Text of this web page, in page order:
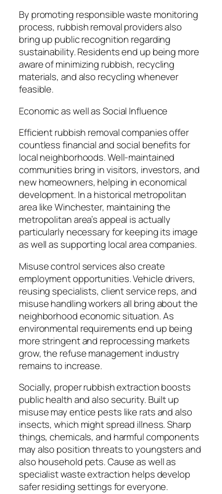
By promoting responsible waste monitoring
process, rubbish removal providers also
bring up public recognition regarding
sustainability. Residents end up being more
aware of minimizing rubbish, recycling
materials, and also recycling whenever
feasible.
Economic as well as Social Influence
Efficient rubbish removal companies offer
countless financial and social benefits for
local neighborhoods. Well-maintained
communities bring in visitors, investors, and
new homeowners, helping in economical
development. In a historical metropolitan
area like Winchester, maintaining the
metropolitan area’s appeal is actually
particularly necessary for keeping its image
as well as supporting local area companies.
Misuse control services also create
employment opportunities. Vehicle drivers,
reusing specialists, client service reps, and
misuse handling workers all bring about the
neighborhood economic situation. As
environmental requirements end up being
more stringent and reprocessing markets
grow, the refuse management industry
remains to increase.
Socially, proper rubbish extraction boosts
public health and also security. Built up
misuse may entice pests like rats and also
insects, which might spread illness. Sharp
things, chemicals, and harmful components
may also position threats to youngsters and
also household pets. Cause as well as
specialist waste extraction helps develop
safer residing settings for everyone.